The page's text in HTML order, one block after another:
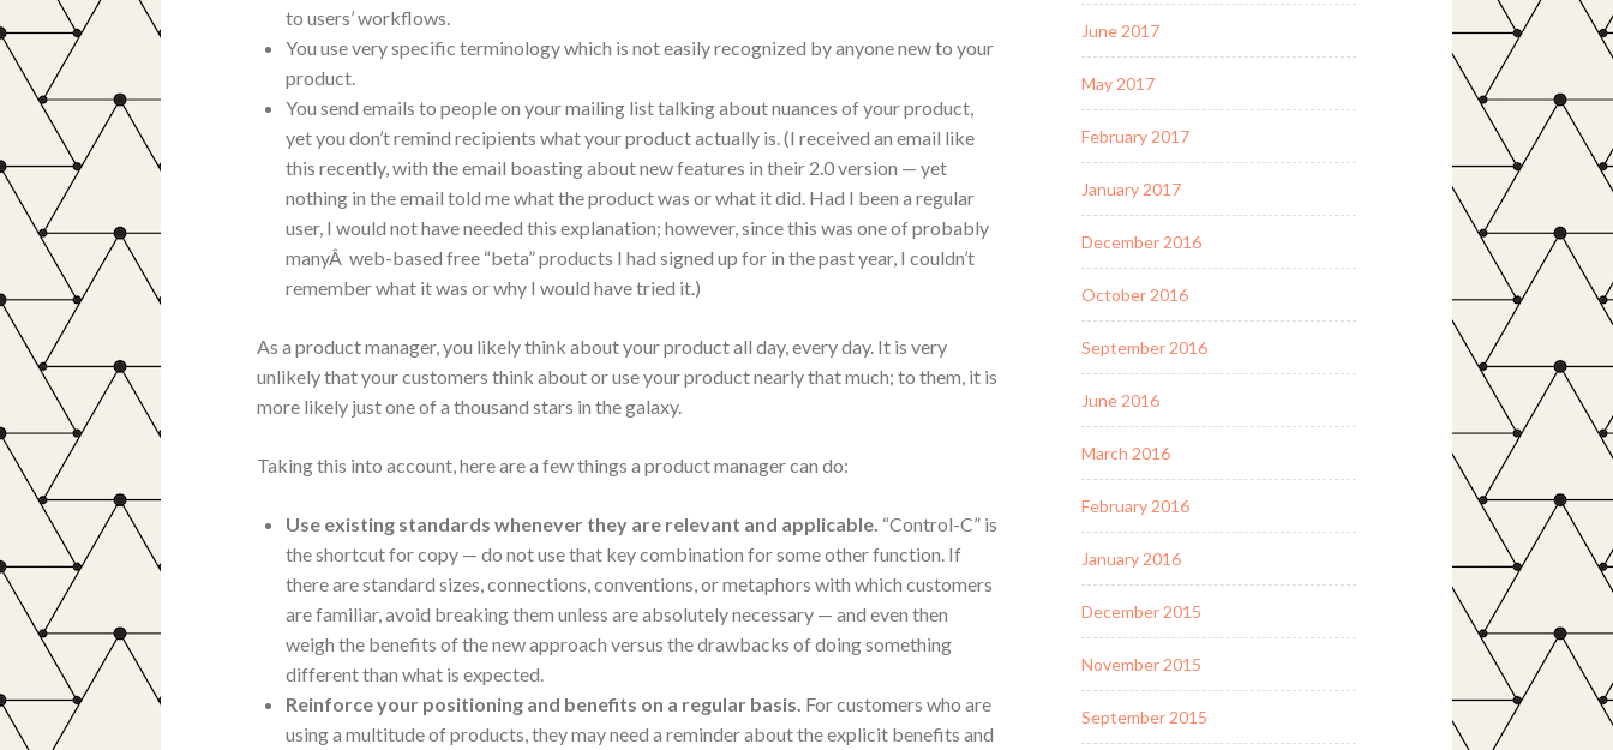
to users’ workflows.
You use very specific terminology which is not easily recognized by anyone new to your
product.
You send emails to people on your mailing list talking about nuances of your product,
yet you don’t remind recipients what your product actually is. (I received an email like
this recently, with the email boasting about new features in their 2.0 version — yet
nothing in the email told me what the product was or what it did. Had I been a regular
user, I would not have needed this explanation; however, since this was one of probably
manyÂ web-based free “beta” products I had signed up for in the past year, I couldn’t
remember what it was or why I would have tried it.)
As a product manager, you likely think about your product all day, every day. It is very
unlikely that your customers think about or use your product nearly that much; to them, it is
more likely just one of a thousand stars in the galaxy.
Taking this into account, here are a few things a product manager can do:
Use existing standards whenever they are relevant and applicable. “Control-C” is
the shortcut for copy — do not use that key combination for some other function. If
there are standard sizes, connections, conventions, or metaphors with which customers
are familiar, avoid breaking them unless are absolutely necessary — and even then
weigh the benefits of the new approach versus the drawbacks of doing something
different than what is expected.
Reinforce your positioning and benefits on a regular basis. For customers who are
using a multitude of products, they may need a reminder about the explicit benefits and
June 2017
May 2017
February 2017
January 2017
December 2016
October 2016
September 2016
June 2016
March 2016
February 2016
January 2016
December 2015
November 2015
September 2015